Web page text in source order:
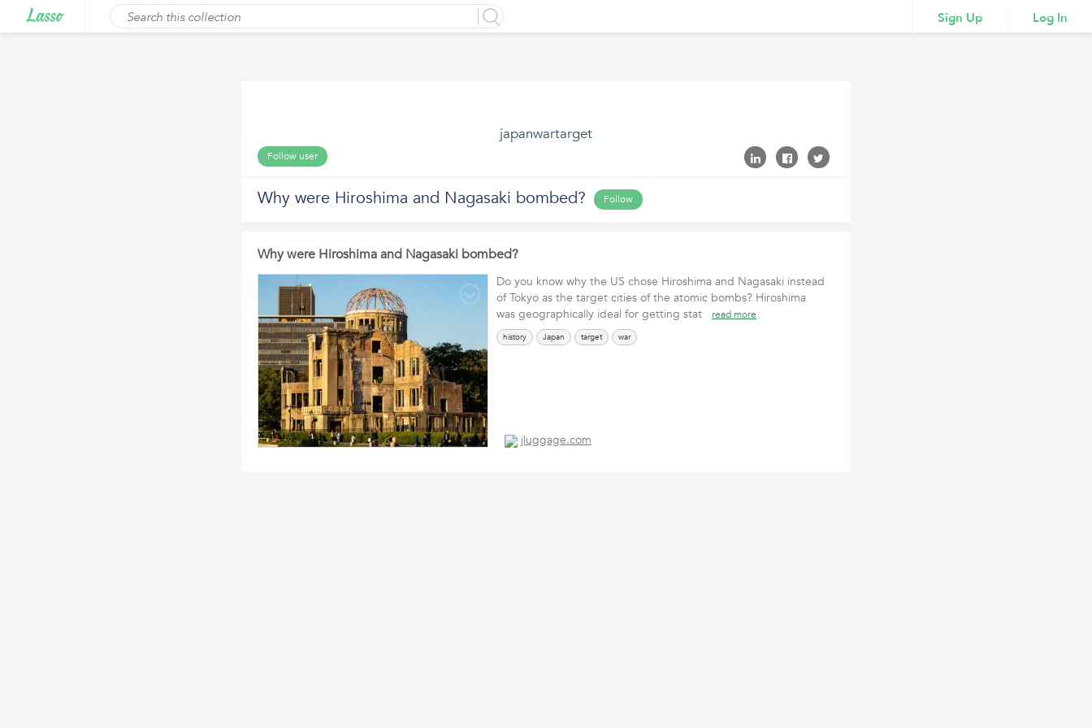
Sign Up Log In
japanwartarget
Follow user
Why were Hiroshima and Nagasaki bombed? Follow
Why were Hiroshima and Nagasaki bombed?
Do you know why the US chose Hiroshima and Nagasaki instead
of Tokyo as the target cities of the atomic bombs? Hiroshima
was geographically ideal for getting stat
read more
history Japan target war
jluggage.com